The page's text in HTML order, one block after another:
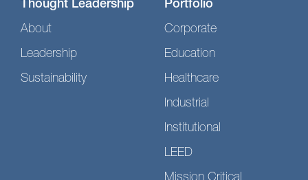
Thought Leadership
About
Leadership
Sustainability
Portfolio
Corporate
Education
Healthcare
Industrial
Institutional
LEED